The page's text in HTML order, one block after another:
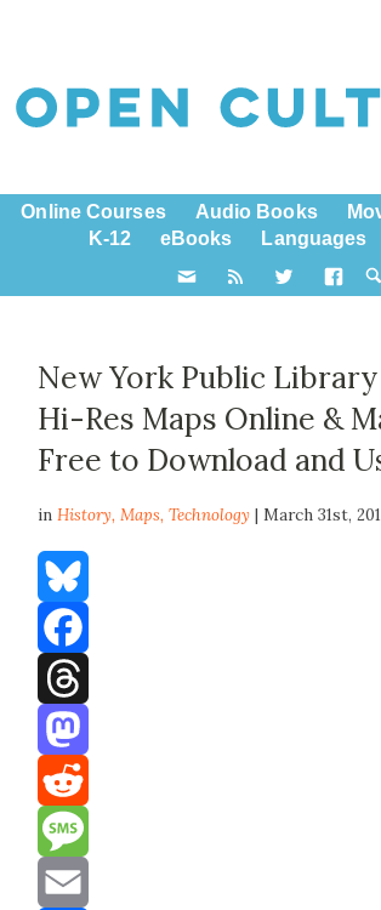
Online Courses Audio Books
K-12
eBooks Languages
New York Public
Hi-Res Maps Online &
Free to Download and
inHistory,Maps,Technology | March 31st,
Bluesky
Facebook
Threads
Mastodon
Reddit
Message